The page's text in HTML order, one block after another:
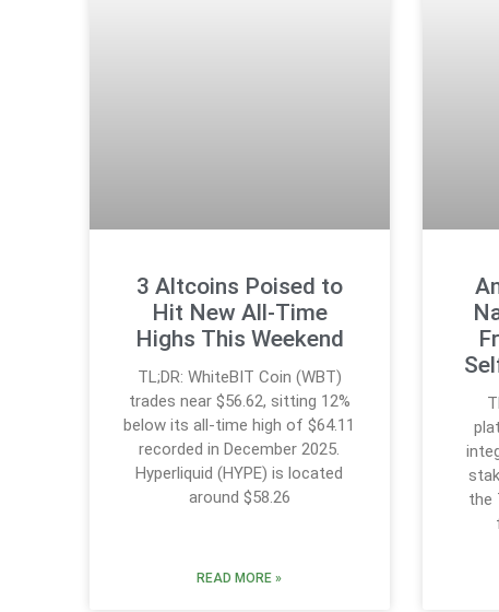
3 Altcoins Poised to
Hit New All-Time
Highs This Weekend
TL;DR: WhiteBIT Coin (WBT)
trades near $56.62, sitting 12%
below its all-time high of $64.11
recorded in December 2025.
Hyperliquid (HYPE) is located
around $58.26
READ MORE »
the